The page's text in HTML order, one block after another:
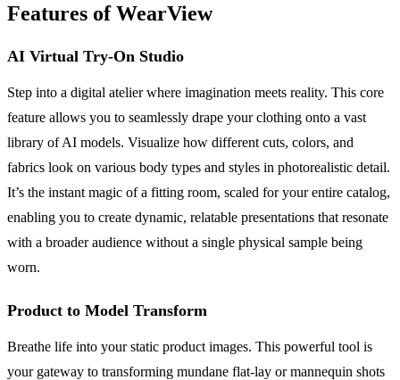
Features of WearView
AI Virtual Try-On Studio
Step into a digital atelier where imagination meets reality. This core
feature allows you to seamlessly drape your clothing onto a vast
library of AI models. Visualize how different cuts, colors, and
fabrics look on various body types and styles in photorealistic detail.
It’s the instant magic of a fitting room, scaled for your entire catalog,
enabling you to create dynamic, relatable presentations that resonate
with a broader audience without a single physical sample being
worn.
Product to Model Transform
Breathe life into your static product images. This powerful tool is
your gateway to transforming mundane flat-lay or mannequin shots